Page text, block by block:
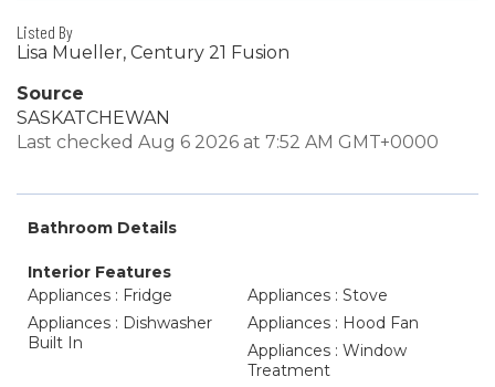
Listed By
Lisa Mueller, Century 21 Fusion
Source
SASKATCHEWAN
Last checked Aug 6 2026 at 7:52 AM GMT+0000
Bathroom Details
Interior Features
Appliances : Fridge
Appliances : Stove
Appliances : Dishwasher
Built In
Appliances : Hood Fan
Appliances : Window
Treatment